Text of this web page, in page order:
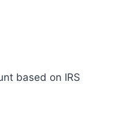
based on IRS